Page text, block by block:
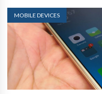
MOBILE DEVICES